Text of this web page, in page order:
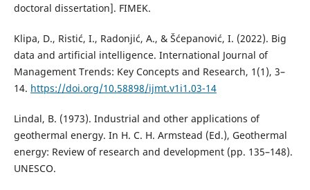
doctoral dissertation]. FIMEK.
Klipa, D., Ristić, I., Radonjić, A., & Šćepanović, I. (2022). Big
data and artificial intelligence. International Journal of
Management Trends: Key Concepts and Research, 1(1), 3–
14. https://doi.org/10.58898/ijmt.v1i1.03-14
Lindal, B. (1973). Industrial and other applications of
geothermal energy. In H. C. H. Armstead (Ed.), Geothermal
energy: Review of research and development (pp. 135–148).
UNESCO.